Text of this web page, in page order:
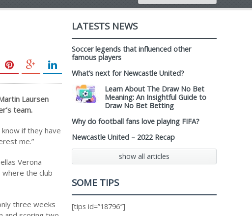
Laursen
team.
if they have
me.”
Verona
the club
three weeks
LATESTS NEWS
Soccer legends that influenced other
famous players
What’s next for Newcastle United?
Learn About The Draw No Bet
Meaning: An Insightful Guide to
Draw No Bet Betting
Why do football fans love playing FIFA?
Newcastle United – 2022 Recap
show all articles
SOME TIPS
[tips id=”18796″]